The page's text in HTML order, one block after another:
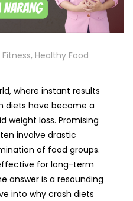
Fitness, Healthy Food
where instant results
diets have become a
weight loss. Promising
involve drastic
of food groups.
for long-term
answer is a resounding
into why crash diets